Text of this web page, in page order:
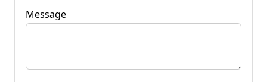
Message